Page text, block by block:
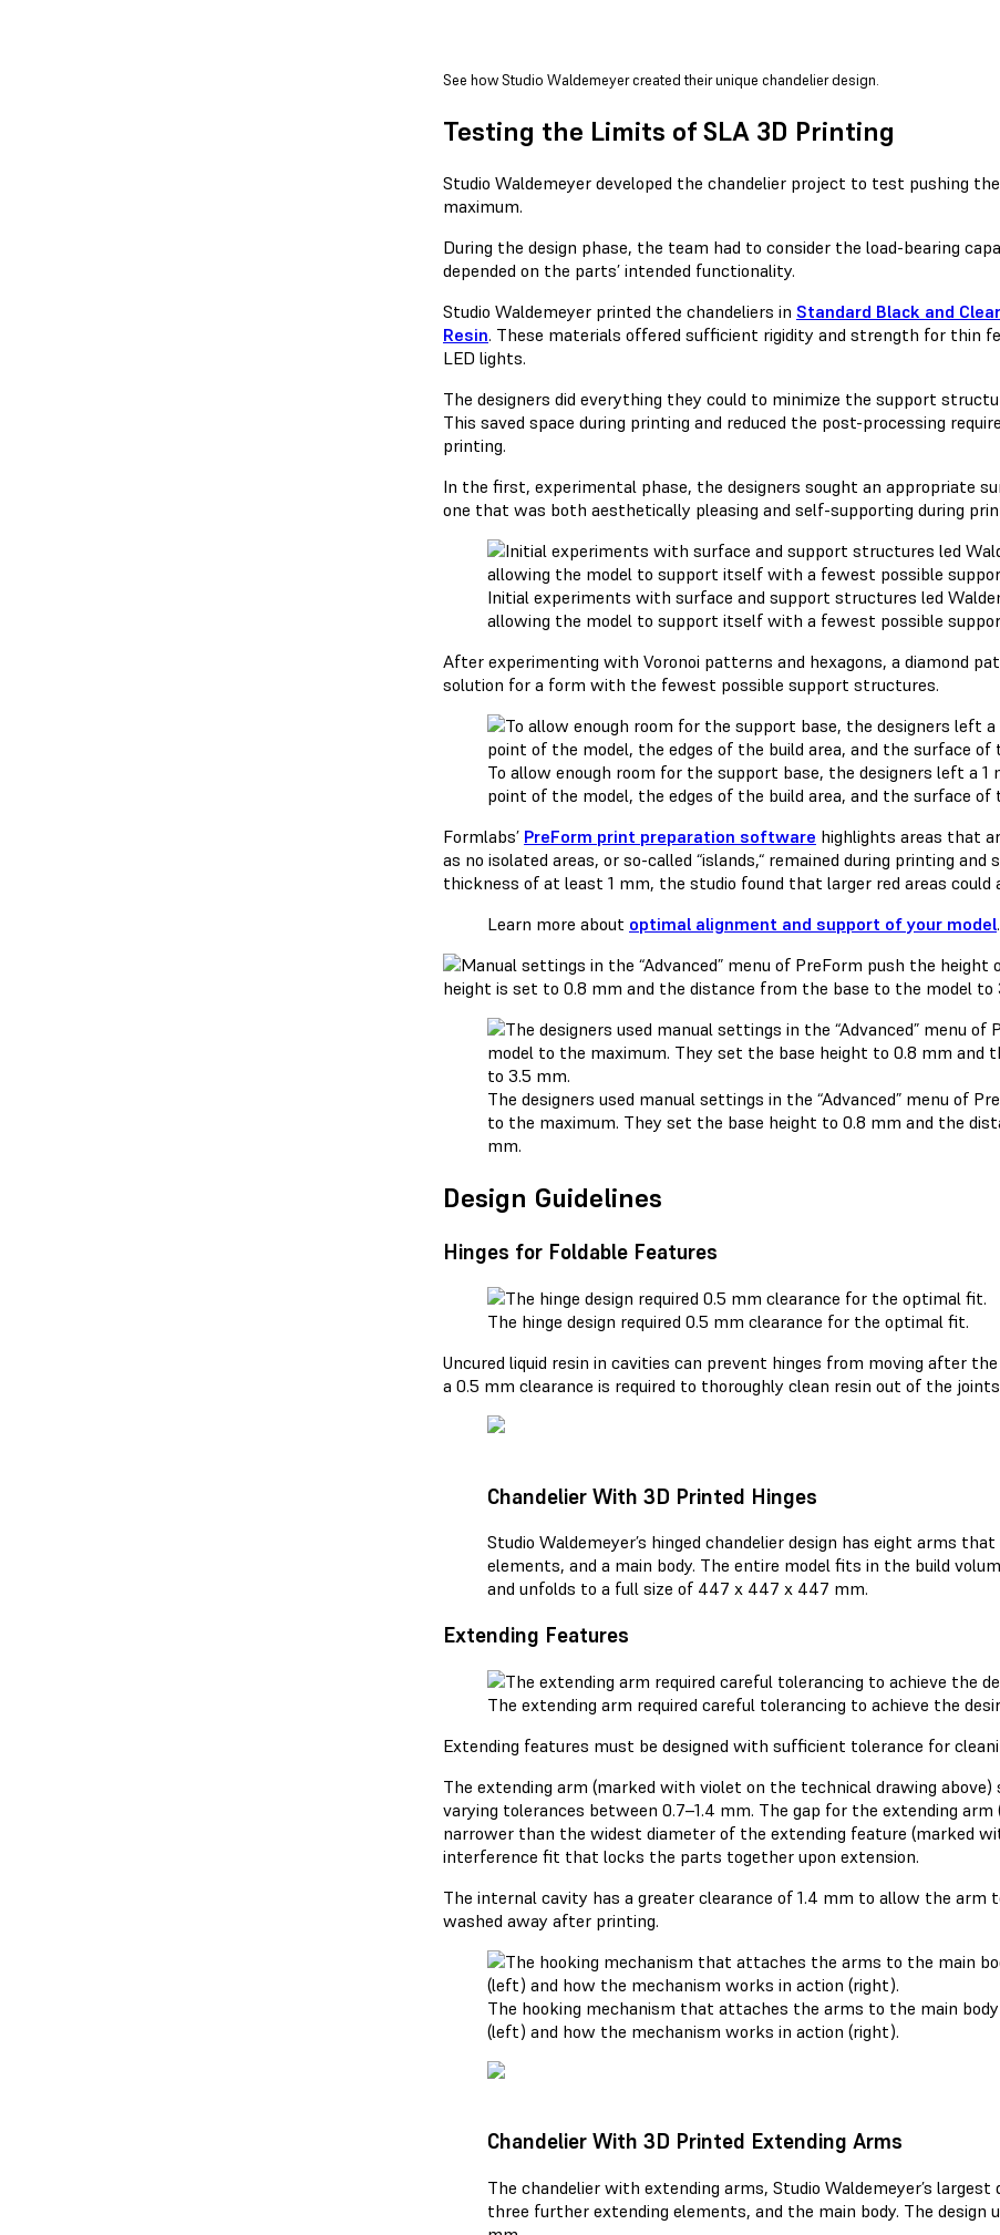
See how Studio Waldemeyer created their unique chandelier design.
Testing the Limits of SLA 3D Printing
Studio Waldemeyer developed the chandelier project to test pushing the
maximum.
During the design phase, the team had to consider the load-bearing
depended on the parts’ intended functionality.
Studio Waldemeyer printed the chandeliers in Standard Black and
Resin. These materials offered sufficient rigidity and strength for thin
LED lights.
The designers did everything they could to minimize the support
This saved space during printing and reduced the post-processing
printing.
In the first, experimental phase, the designers sought an appropriate
one that was both aesthetically pleasing and self-supporting during
Initial experiments with surface and support structures led
allowing the model to support itself with a fewest possible
After experimenting with Voronoi patterns and hexagons, a diamond
solution for a form with the fewest possible support structures.
To allow enough room for the support base, the designers left a
point of the model, the edges of the build area, and the surface
Formlabs’ PreForm print preparation software highlights areas that
as no isolated areas, or so-called “islands,“ remained during printing
thickness of at least 1 mm, the studio found that larger red areas could
Learn more about optimal alignment and support of your model.
The designers used manual settings in the “Advanced” menu of
to the maximum. They set the base height to 0.8 mm and the
mm.
Design Guidelines
Hinges for Foldable Features
The hinge design required 0.5 mm clearance for the optimal fit.
Uncured liquid resin in cavities can prevent hinges from moving after
a 0.5 mm clearance is required to thoroughly clean resin out of the
Chandelier With 3D Printed Hinges
Studio Waldemeyer’s hinged chandelier design has eight arms
elements, and a main body. The entire model fits in the build
and unfolds to a full size of 447 x 447 x 447 mm.
Extending Features
The extending arm required careful tolerancing to achieve the
Extending features must be designed with sufficient tolerance for
The extending arm (marked with violet on the technical drawing
varying tolerances between 0.7–1.4 mm. The gap for the extending
narrower than the widest diameter of the extending feature (marked
interference fit that locks the parts together upon extension.
The internal cavity has a greater clearance of 1.4 mm to allow the arm
washed away after printing.
The hooking mechanism that attaches the arms to the main
(left) and how the mechanism works in action (right).
Chandelier With 3D Printed Extending Arms
The chandelier with extending arms, Studio Waldemeyer’s
three further extending elements, and the main body. The design